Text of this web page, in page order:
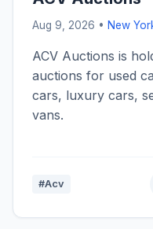
Aug 9, 2026 • New
ACV Auctions is
auctions for used
cars, luxury cars,
vans.
#Acv